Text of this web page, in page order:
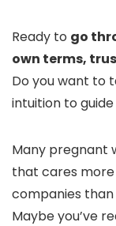
Ready to go
own terms,
Do you want to
intuition to
Many pregnant
that cares
companies
Maybe you’ve